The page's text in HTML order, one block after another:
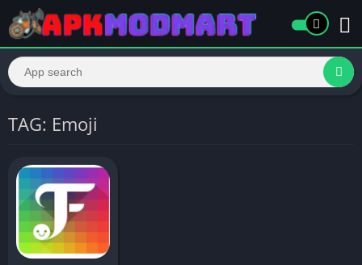
TAG: Emoji